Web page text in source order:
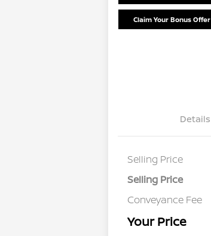
Claim Your Bonus Offer
Details
Selling Price
Selling Price
Conveyance Fee
Your Price